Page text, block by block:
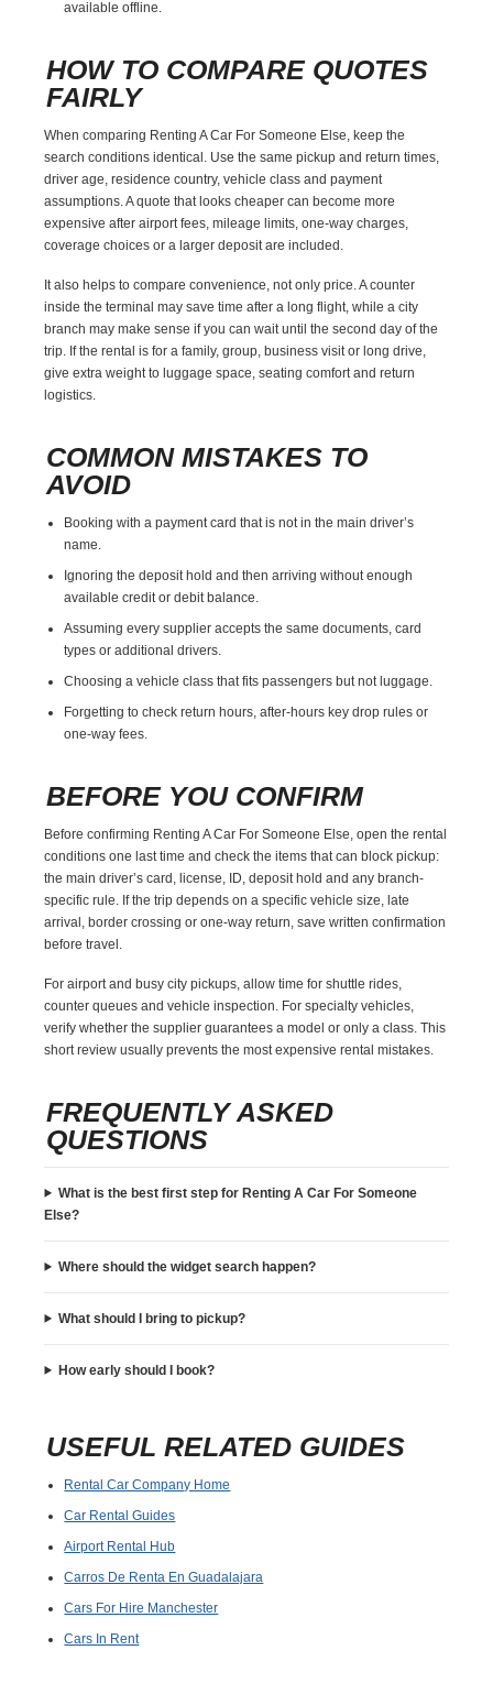
available offline.
HOW TO COMPARE QUOTES
FAIRLY
When comparing Renting A Car For Someone Else, keep the
search conditions identical. Use the same pickup and return times,
driver age, residence country, vehicle class and payment
assumptions. A quote that looks cheaper can become more
expensive after airport fees, mileage limits, one-way charges,
coverage choices or a larger deposit are included.
It also helps to compare convenience, not only price. A counter
inside the terminal may save time after a long flight, while a city
branch may make sense if you can wait until the second day of the
trip. If the rental is for a family, group, business visit or long drive,
give extra weight to luggage space, seating comfort and return
logistics.
COMMON MISTAKES TO
AVOID
Booking with a payment card that is not in the main driver’s
name.
Ignoring the deposit hold and then arriving without enough
available credit or debit balance.
Assuming every supplier accepts the same documents, card
types or additional drivers.
Choosing a vehicle class that fits passengers but not luggage.
Forgetting to check return hours, after-hours key drop rules or
one-way fees.
BEFORE YOU CONFIRM
Before confirming Renting A Car For Someone Else, open the rental
conditions one last time and check the items that can block pickup:
the main driver’s card, license, ID, deposit hold and any branch-
specific rule. If the trip depends on a specific vehicle size, late
arrival, border crossing or one-way return, save written confirmation
before travel.
For airport and busy city pickups, allow time for shuttle rides,
counter queues and vehicle inspection. For specialty vehicles,
verify whether the supplier guarantees a model or only a class. This
short review usually prevents the most expensive rental mistakes.
FREQUENTLY ASKED
QUESTIONS
What is the best first step for Renting A Car For Someone
Else?
Where should the widget search happen?
What should I bring to pickup?
How early should I book?
USEFUL RELATED GUIDES
Rental Car Company Home
Car Rental Guides
Airport Rental Hub
Carros De Renta En Guadalajara
Cars For Hire Manchester
Cars In Rent